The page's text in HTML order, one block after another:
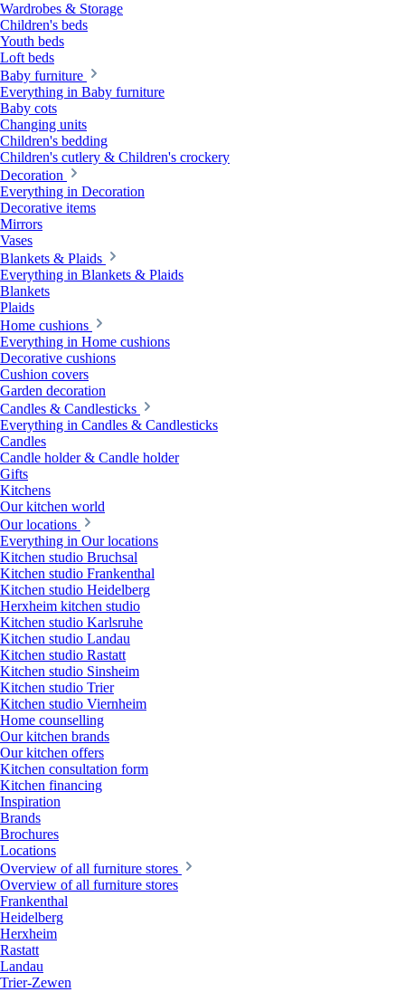
Wardrobes & Storage
Children's beds
Youth beds
Loft beds
Baby furniture
Everything in Baby furniture
Baby cots
Changing units
Children's bedding
Children's cutlery & Children's crockery
Decoration
Everything in Decoration
Decorative items
Mirrors
Vases
Blankets & Plaids
Everything in Blankets & Plaids
Blankets
Plaids
Home cushions
Everything in Home cushions
Decorative cushions
Cushion covers
Garden decoration
Candles & Candlesticks
Everything in Candles & Candlesticks
Candles
Candle holder & Candle holder
Gifts
Kitchens
Our kitchen world
Our locations
Everything in Our locations
Kitchen studio Bruchsal
Kitchen studio Frankenthal
Kitchen studio Heidelberg
Herxheim kitchen studio
Kitchen studio Karlsruhe
Kitchen studio Landau
Kitchen studio Rastatt
Kitchen studio Sinsheim
Kitchen studio Trier
Kitchen studio Viernheim
Home counselling
Our kitchen brands
Our kitchen offers
Kitchen consultation form
Kitchen financing
Inspiration
Brands
Brochures
Locations
Overview of all furniture stores
Overview of all furniture stores
Frankenthal
Heidelberg
Herxheim
Rastatt
Landau
Trier-Zewen